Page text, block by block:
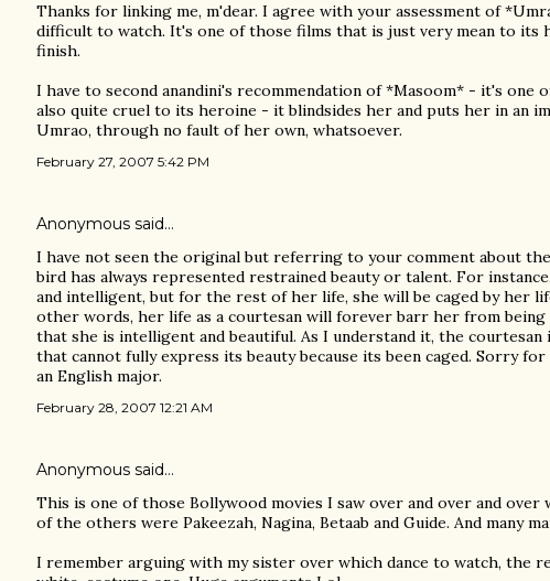
Thanks for linking me, m'dear. I agree with your assessment of
difficult to watch. It's one of those films that is just very mean to its
finish.
I have to second anandini's recommendation of *Masoom* - it's one
also quite cruel to its heroine - it blindsides her and puts her in an
Umrao, through no fault of her own, whatsoever.
February 27, 2007 5:42 PM
Anonymous said…
I have not seen the original but referring to your comment about the
bird has always represented restrained beauty or talent. For
and intelligent, but for the rest of her life, she will be caged by her
other words, her life as a courtesan will forever barr her from
that she is intelligent and beautiful. As I understand it, the
that cannot fully express its beauty because its been caged. Sorry for
an English major.
February 28, 2007 12:21 AM
Anonymous said…
This is one of those Bollywood movies I saw over and over and over
of the others were Pakeezah, Nagina, Betaab and Guide. And many
I remember arguing with my sister over which dance to watch, the